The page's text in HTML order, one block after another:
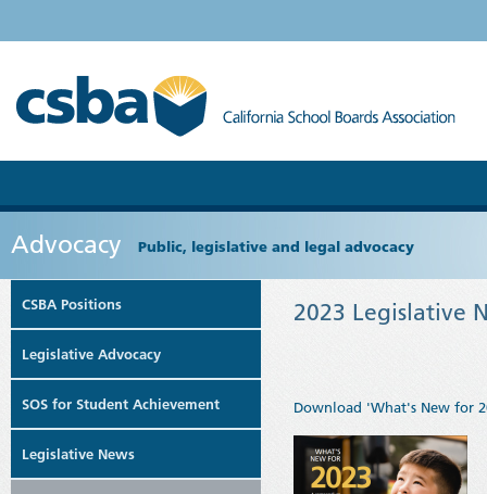
Advocacy Public, legislative and legal advocacy
CSBA Positions
Legislative Advocacy
SOS for Student Achievement
Legislative News
2023 Legislative
Download 'What's New for